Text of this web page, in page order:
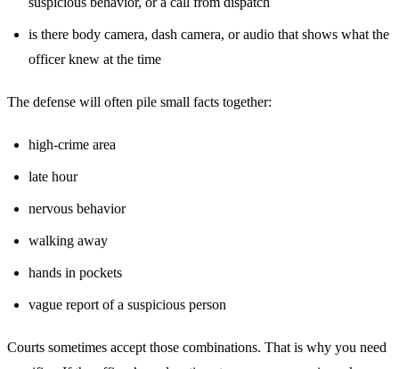
is there body camera, dash camera, or audio that shows what the
officer knew at the time
The defense will often pile small facts together:
high-crime area
late hour
nervous behavior
walking away
hands in pockets
vague report of a suspicious person
Courts sometimes accept those combinations. That is why you need